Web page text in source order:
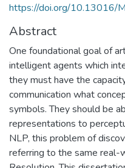
https://doi.org/10.13016/
Abstract
One foundational goal of
intelligent agents which
they must have the
communication what
symbols. They should be
representations to
NLP, this problem of
referring to the same real-